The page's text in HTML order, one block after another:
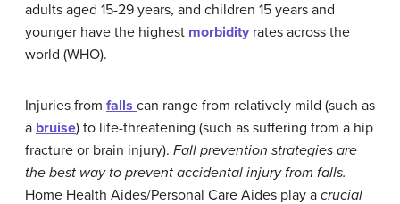
adults aged 15-29 years, and children 15 years and
younger have the highest morbidity rates across the
world (WHO).
Injuries from falls can range from relatively mild (such as
a bruise) to life-threatening (such as suffering from a hip
fracture or brain injury). Fall prevention strategies are
the best way to prevent accidental injury from falls.
Home Health Aides/Personal Care Aides play a crucial